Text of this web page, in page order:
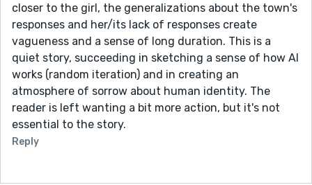
closer to the girl, the generalizations about the town's
responses and her/its lack of responses create
vagueness and a sense of long duration. This is a
quiet story, succeeding in sketching a sense of how AI
works (random iteration) and in creating an
atmosphere of sorrow about human identity. The
reader is left wanting a bit more action, but it's not
essential to the story.
Reply